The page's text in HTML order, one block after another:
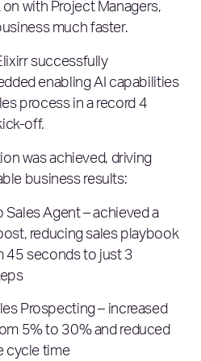
with Project Managers,
much faster.
successfully
enabling AI capabilities
process in a record 4
off.
was achieved, driving
business results:
Sales Agent – achieved a
reducing sales playbook
45 seconds to just 3
Prospecting – increased
5% to 30% and reduced
cycle time